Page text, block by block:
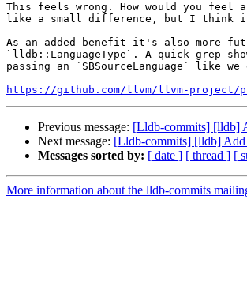
This feels wrong. How would you feel
like a small difference, but I think it
As an added benefit it's also more
`lldb::LanguageType`. A quick grep
passing an `SBSourceLanguage` like
https://github.com/llvm/llvm-project/
Previous message: [Lldb-commits] [lldb]
Next message: [Lldb-commits] [lldb] Add
Messages sorted by: [ date ] [ thread ] [
More information about the lldb-commits